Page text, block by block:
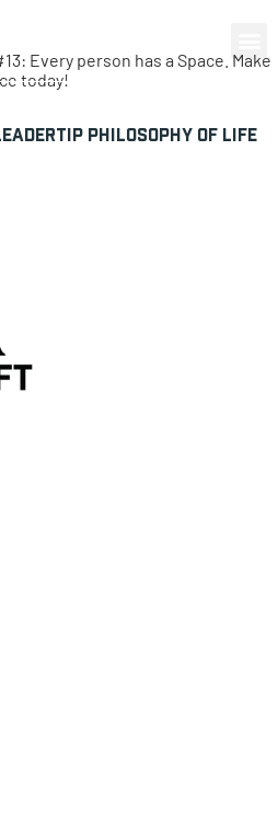
Every person has a Space. Make
today!
philosophy of life